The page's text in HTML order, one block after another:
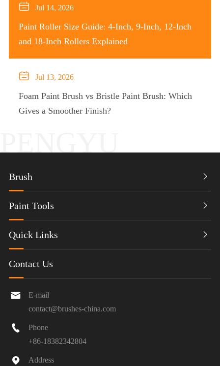
 Jul 14, 2026
Paint Roller Size Guide: 4-Inch, 9-Inch, 12-Inch
and 18-Inch Rollers Explained
 Jul 13, 2026
Foam Paint Brush vs Bristle Paint Brush: Which
Gives a Smoother Finish?
Brush 
Paint Tools 
Quick Links 
Contact Us

E-mail
contact@brushes-china.com

Phone
+86-18382342804
 Address